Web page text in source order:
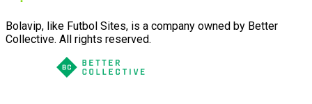
Bolavip, like Futbol Sites, is a company owned by Better
Collective. All rights reserved.